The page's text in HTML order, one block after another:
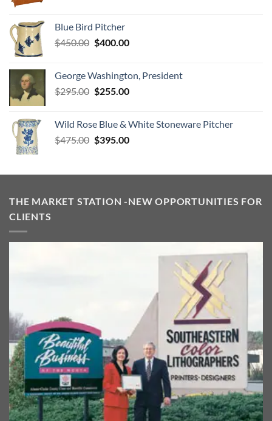
$450.00.
Blue Bird Pitcher
$450.00 Original
$450.00.
$400.00Current
$400.00.
George Washington, President
$295.00 Original
$295.00.
$255.00Current
$255.00.
Wild Rose Blue & White Stoneware Pitcher
$475.00 Original
$475.00.
$395.00Current
$395.00.
THE MARKET STATION -NEW OPPORTUNITIES FOR
CLIENTS